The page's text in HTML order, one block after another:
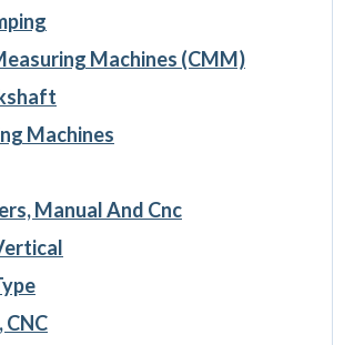
Machines (CMM)
Machines
Manual And Cnc
CNC